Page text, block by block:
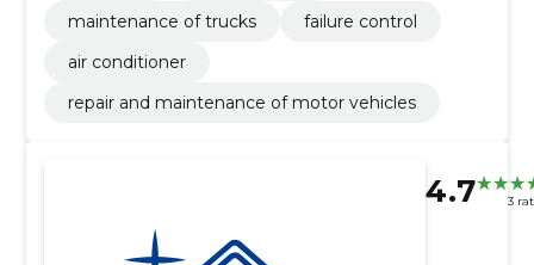
maintenance of trucks
failure control
air conditioner
repair and maintenance of motor vehicles
4.7 3